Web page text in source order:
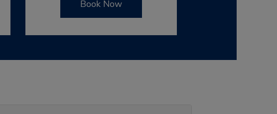
Book Now